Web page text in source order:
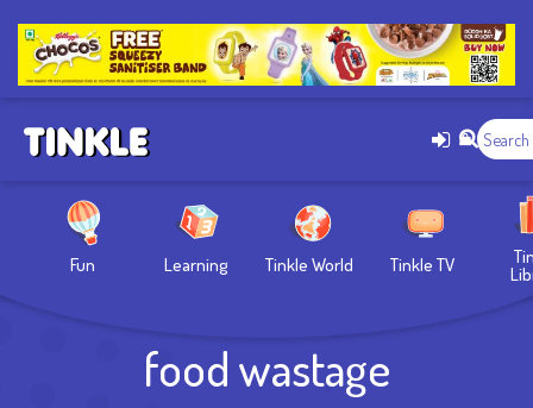
Fun Learning Tinkle World Tinkle TV
food wastage